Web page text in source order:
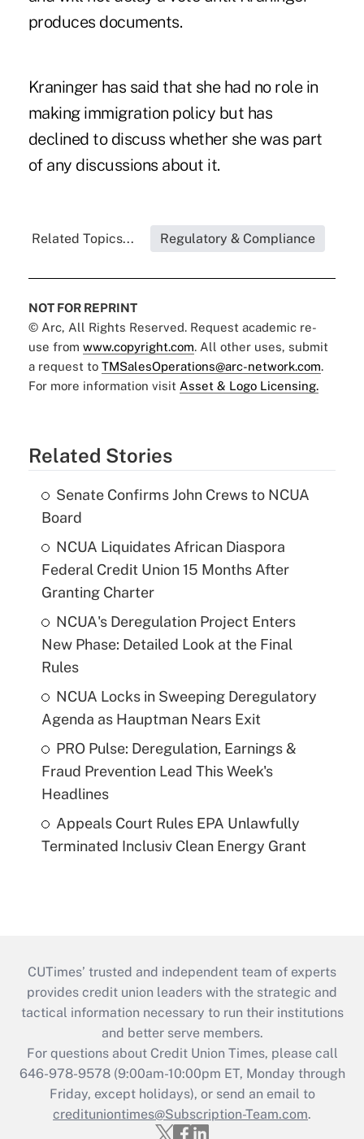
produces documents.
Kraninger has said that she had no role in
making immigration policy but has
declined to discuss whether she was part
of any discussions about it.
Related Topics... Regulatory & Compliance
NOT FOR REPRINT
© Arc, All Rights Reserved. Request academic re-
use from www.copyright.com. All other uses, submit
a request to TMSalesOperations@arc-network.com.
For more information visit Asset & Logo Licensing.
Related Stories
Senate Confirms John Crews to NCUA
Board
NCUA Liquidates African Diaspora
Federal Credit Union 15 Months After
Granting Charter
NCUA's Deregulation Project Enters
New Phase: Detailed Look at the Final
Rules
NCUA Locks in Sweeping Deregulatory
Agenda as Hauptman Nears Exit
PRO Pulse: Deregulation, Earnings &
Fraud Prevention Lead This Week's
Headlines
Appeals Court Rules EPA Unlawfully
Terminated Inclusiv Clean Energy Grant
CUTimes’ trusted and independent team of experts
provides credit union leaders with the strategic and
tactical information necessary to run their institutions
and better serve members.
For questions about Credit Union Times, please call
646-978-9578 (9:00am-10:00pm ET, Monday through
Friday, except holidays), or send an email to
credituniontimes@Subscription-Team.com.